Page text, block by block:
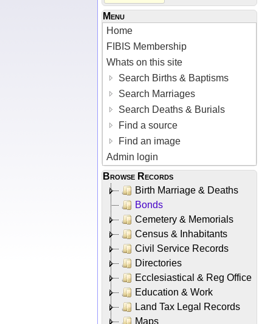
Menu
Home
FIBIS Membership
Whats on this site
Search Births & Baptisms
Search Marriages
Search Deaths & Burials
Find a source
Find an image
Admin login
Browse Records
Birth Marriage & Deaths
Bonds
Cemetery & Memorials
Census & Inhabitants
Civil Service Records
Directories
Ecclesiastical & Reg Office
Education & Work
Land Tax Legal Records
Maps